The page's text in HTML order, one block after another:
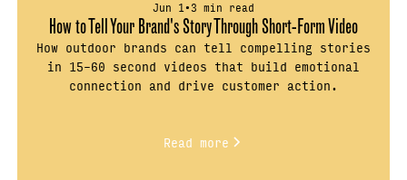
Jun 1•3 min read
How to Tell Your Brand's Story Through Short-Form Video
How outdoor brands can tell compelling stories
in 15–60 second videos that build emotional
connection and drive customer action.
Read more